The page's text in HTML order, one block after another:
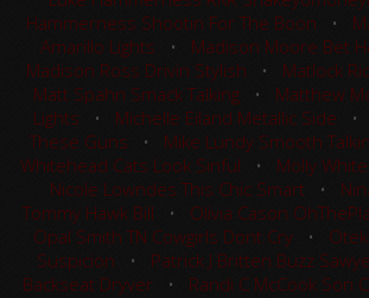
Hammerness Shootin For The Boon •
Amarillo Lights • Madison Moore Bet
Madison Ross Drivin Stylish • Matlock
Matt Spahn Smack Talking• Matthew
Lights • Michelle Eiland Metallic Side •
These Guns • Mike Lundy Smooth
Whitehead Cats Look Sinful • Molly
Nicole Lowndes This Chic Smart •
Tommy Hawk Bill • Olivia Cason
Opal Smith TN Cowgirls Dont Cry•
Suspicion • Patrick J Britten Buzz
Backseat Dryver • Randi C McCook Son